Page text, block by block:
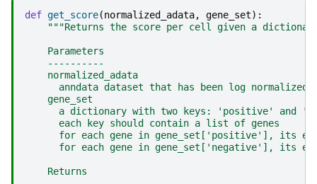
def get_score(normalized_adata, gene_set):
"""Returns the score per cell given a
    Parameters
    ----------
    normalized_adata
anndata dataset that has been log normalized
    gene_set
a dictionary with two keys: 'positive' and
      each key should contain a list of genes
for each gene in gene_set['positive'], its
for each gene in gene_set['negative'], its
    Returns